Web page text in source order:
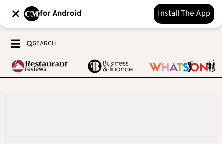
for Android Install The App
SEARCH